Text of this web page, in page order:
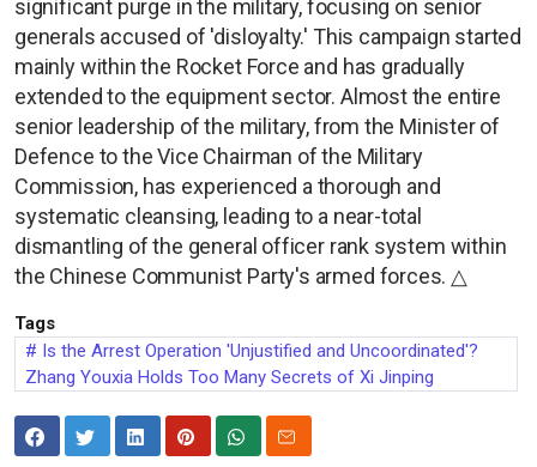
significant purge in the military, focusing on senior
generals accused of 'disloyalty.' This campaign started
mainly within the Rocket Force and has gradually
extended to the equipment sector. Almost the entire
senior leadership of the military, from the Minister of
Defence to the Vice Chairman of the Military
Commission, has experienced a thorough and
systematic cleansing, leading to a near-total
dismantling of the general officer rank system within
the Chinese Communist Party's armed forces. △
Tags
Is the Arrest Operation 'Unjustified and Uncoordinated'?
Zhang Youxia Holds Too Many Secrets of Xi Jinping